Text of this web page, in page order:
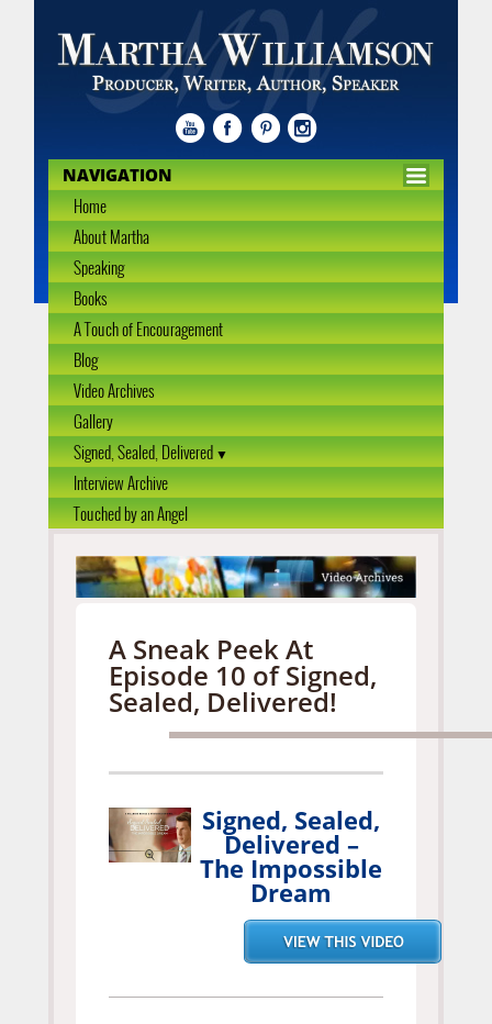
NAVIGATION
Home
About Martha
Speaking
Books
A Touch of Encouragement
Blog
Video Archives
Gallery
Signed, Sealed, Delivered
Interview Archive
Touched by an Angel
A Sneak Peek At
Episode 10 of Signed,
Sealed, Delivered!
Signed, Sealed,
Delivered –
The Impossible
Dream